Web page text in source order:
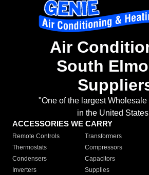
Air
South
"One of the largest
in the United
ACCESSORIES WE CARRY
Remote Controls Transformers
Thermostats
Compressors
Condensers
Capacitors
Inverters
Supplies